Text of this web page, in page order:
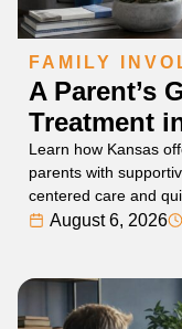
FAMILY
A Parent’s
Treatment
Learn how Kansas
parents with
centered care and
August 6, 2026